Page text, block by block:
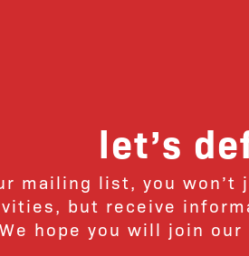
let’s
mailing list, you won’t
but receive
hope you will join